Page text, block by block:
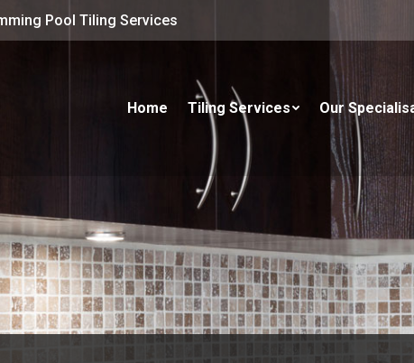
Pool Tiling Services
Home Tiling Services Our